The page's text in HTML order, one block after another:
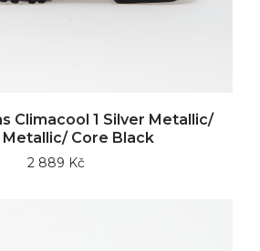
Climacool 1 Silver Metallic/
Metallic/ Core Black
2 889 Kč